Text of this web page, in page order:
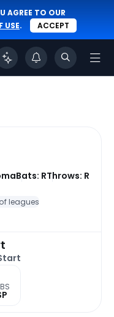
AGREE TO OUR
USE. ACCEPT
Bats: RThrows: R
leagues